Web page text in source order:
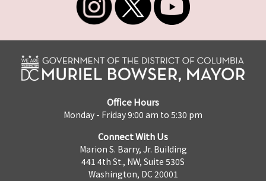
Office Hours
Monday - Friday 9:00 am to 5:30 pm
Connect With Us
Marion S. Barry, Jr. Building
441 4th St., NW, Suite 530S
Washington, DC 20001